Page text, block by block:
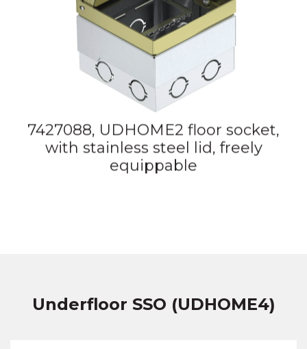
7427088, UDHOME2 floor socket,
with stainless steel lid, freely
equippable
Underfloor SSO (UDHOME4)